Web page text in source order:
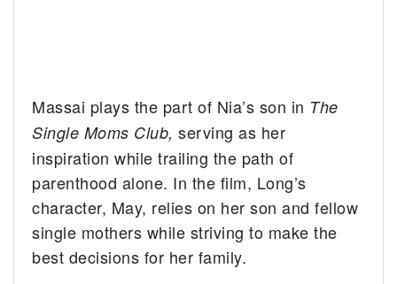
Massai plays the part of Nia’s son in The
Single Moms Club,serving as her
inspiration while trailing the path of
parenthood alone. In the film, Long’s
character, May, relies on her son and fellow
single mothers while striving to make the
best decisions for her family.